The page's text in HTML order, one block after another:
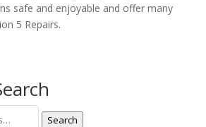
safe and enjoyable and offer many
5 Repairs.
Search